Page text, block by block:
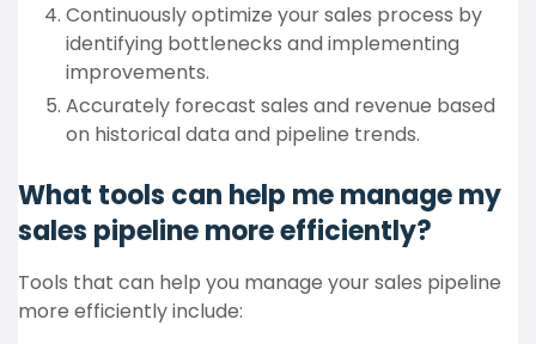
Continuously optimize your sales process by
identifying bottlenecks and implementing
improvements.
Accurately forecast sales and revenue based
on historical data and pipeline trends.
What tools can help me manage my
sales pipeline more efficiently?
Tools that can help you manage your sales pipeline
more efficiently include: